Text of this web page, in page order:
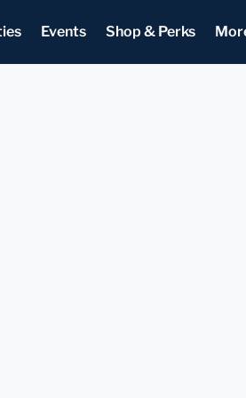
Events Shop & Perks